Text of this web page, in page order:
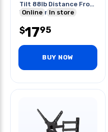
Tilt 88lb Distance From
Wall 1.3in
Online In store
$1795
BUY NOW